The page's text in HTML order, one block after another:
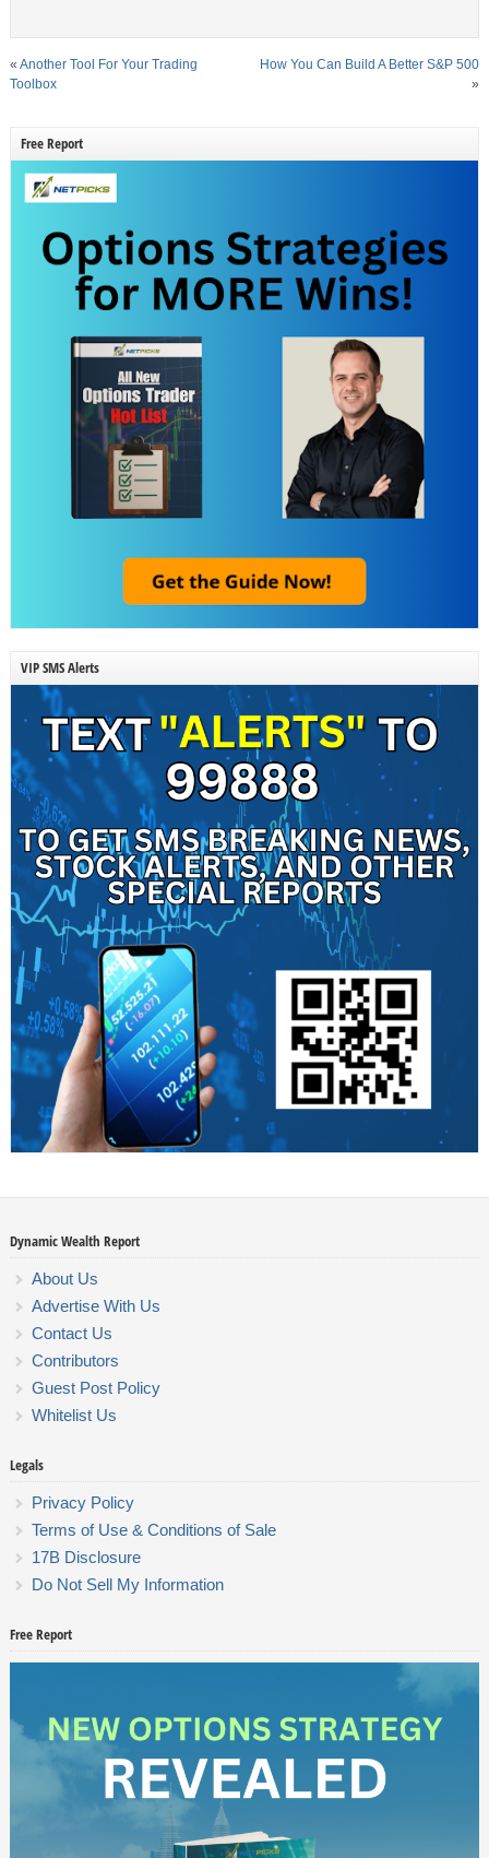
« Another Tool For Your Trading
Toolbox
How You Can Build A Better S&P 500
»
Free Report
VIP SMS Alerts
Dynamic Wealth Report
About Us
Advertise With Us
Contact Us
Contributors
Guest Post Policy
Whitelist Us
Legals
Privacy Policy
Terms of Use & Conditions of Sale
17B Disclosure
Do Not Sell My Information
Free Report